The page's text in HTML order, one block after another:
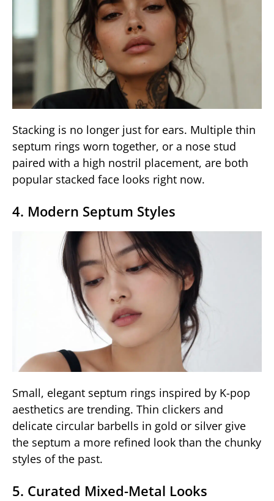
Stacking is no longer just for ears. Multiple thin
septum rings worn together, or a nose stud
paired with a high nostril placement, are both
popular stacked face looks right now.
4. Modern Septum Styles
Small, elegant septum rings inspired by K-pop
aesthetics are trending. Thin clickers and
delicate circular barbells in gold or silver give
the septum a more refined look than the chunky
styles of the past.
5. Curated Mixed-Metal Looks